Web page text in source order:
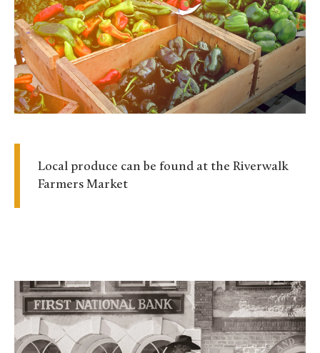
Local produce can be found at the Riverwalk
Farmers Market